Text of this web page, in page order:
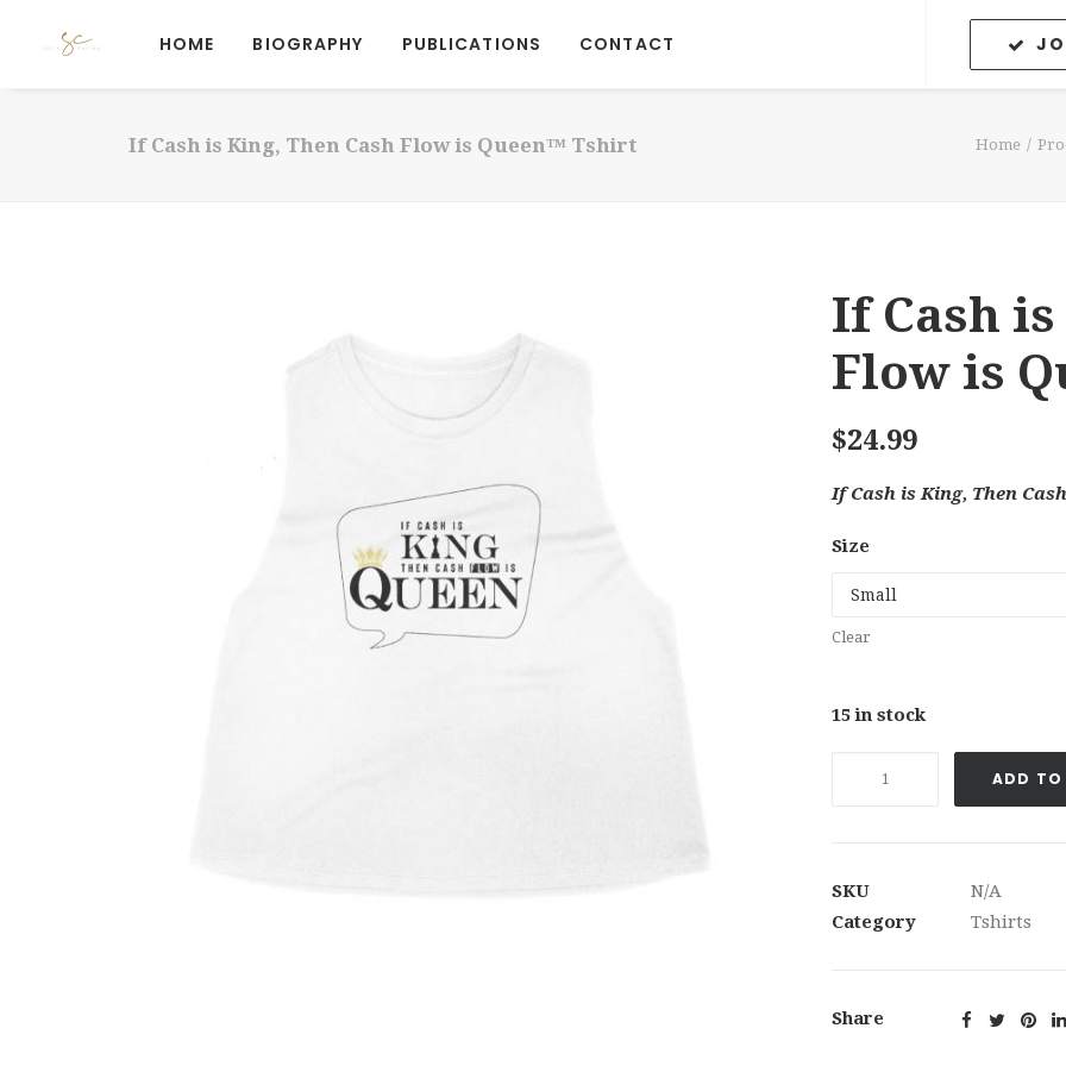
HOME BIOGRAPHY PUBLICATIONS CONTACT
If Cash is King, Then Cash Flow is Queen™ Tshirt Home
If Cash
Flow is
$24.99
If Cash is King, Then
Size
Clear
15 in stock
Then
Cash
Queen™
ADD TO
SKU
N/A
Category
Tshirts
Share